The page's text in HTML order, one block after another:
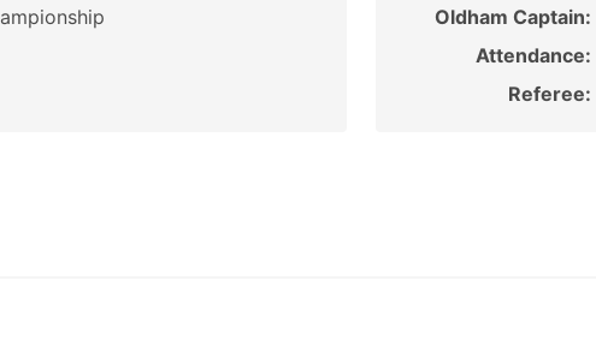
Oldham Captain:
Attendance:
Referee: